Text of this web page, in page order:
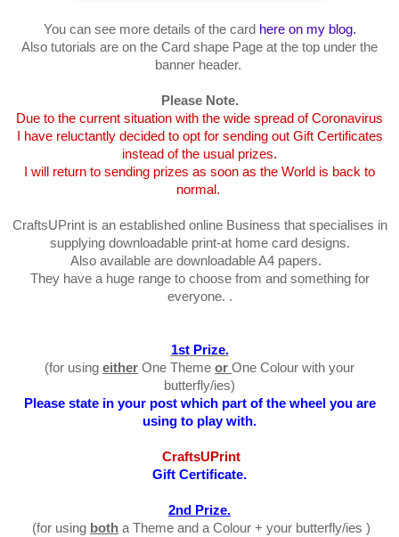
You can see more details of the card here on my blog.
Also tutorials are on the Card shape Page at the top under the
banner header.
Please Note.
Due to the current situation with the wide spread of Coronavirus
I have reluctantly decided to opt for sending out Gift Certificates
instead of the usual prizes.
I will return to sending prizes as soon as the World is back to
normal.
CraftsUPrint is an established online Business that specialises in
supplying downloadable print-at home card designs.
Also available are downloadable A4 papers.
They have a huge range to choose from and something for
everyone. .
1st Prize.
(for using either One Theme or One Colour with your
butterfly/ies)
Please state in your post which part of the wheel you are
using to play with.
CraftsUPrint
Gift Certificate.
2nd Prize.
(for using both a Theme and a Colour + your butterfly/ies )